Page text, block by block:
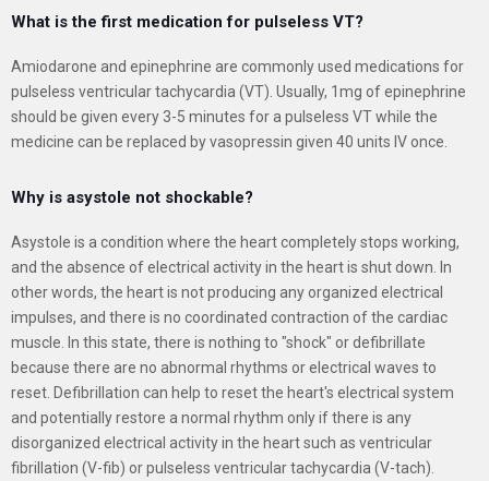
What is the first medication for pulseless VT?
Amiodarone and epinephrine are commonly used medications for
pulseless ventricular tachycardia (VT). Usually, 1mg of epinephrine
should be given every 3-5 minutes for a pulseless VT while the
medicine can be replaced by vasopressin given 40 units IV once.
Why is asystole not shockable?
Asystole is a condition where the heart completely stops working,
and the absence of electrical activity in the heart is shut down. In
other words, the heart is not producing any organized electrical
impulses, and there is no coordinated contraction of the cardiac
muscle. In this state, there is nothing to "shock" or defibrillate
because there are no abnormal rhythms or electrical waves to
reset. Defibrillation can help to reset the heart's electrical system
and potentially restore a normal rhythm only if there is any
disorganized electrical activity in the heart such as ventricular
fibrillation (V-fib) or pulseless ventricular tachycardia (V-tach).